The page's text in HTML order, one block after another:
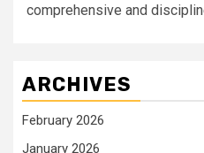
comprehensive and
ARCHIVES
February 2026
January 2026